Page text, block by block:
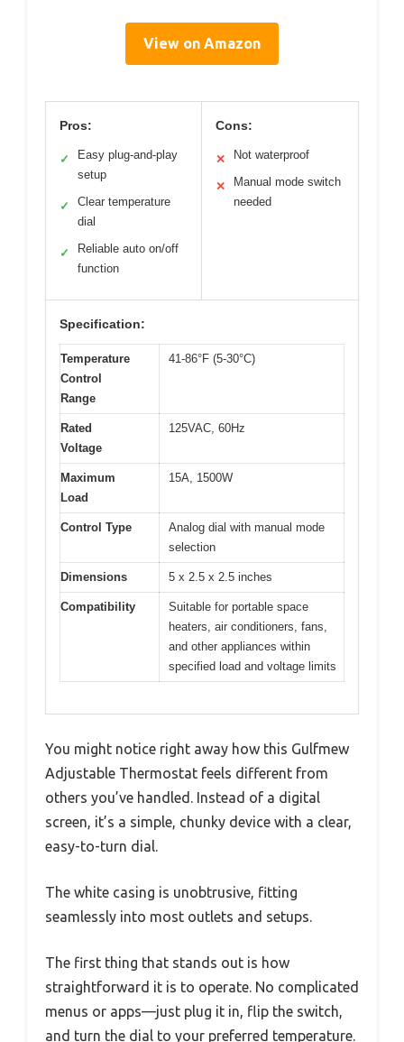
View on Amazon
Pros:
✓
Easy plug-and-play
setup
✓
Clear temperature
dial
✓
Reliable auto on/off
function
Cons:
✕ Not waterproof
✕
Manual mode switch
needed
Specification:
Temperature
Control
Range
41-86°F (5-30°C)
Rated
Voltage
125VAC, 60Hz
Maximum
Load
15A, 1500W
Control Type
Analog dial with manual mode
selection
Dimensions 5 x 2.5 x 2.5 inches
Compatibility
Suitable for portable space
heaters, air conditioners, fans,
and other appliances within
specified load and voltage limits
You might notice right away how this Gulfmew
Adjustable Thermostat feels different from
others you’ve handled. Instead of a digital
screen, it’s a simple, chunky device with a clear,
easy-to-turn dial.
The white casing is unobtrusive, fitting
seamlessly into most outlets and setups.
The first thing that stands out is how
straightforward it is to operate. No complicated
menus or apps—just plug it in, flip the switch,
and turn the dial to your preferred temperature.